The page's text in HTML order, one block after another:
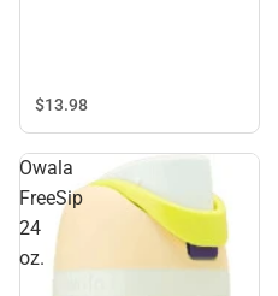
$13.98
Owala
FreeSip
24
oz.